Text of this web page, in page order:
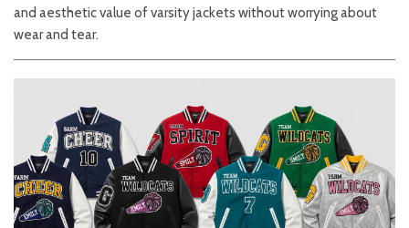
and aesthetic value of varsity jackets without worrying about
wear and tear.